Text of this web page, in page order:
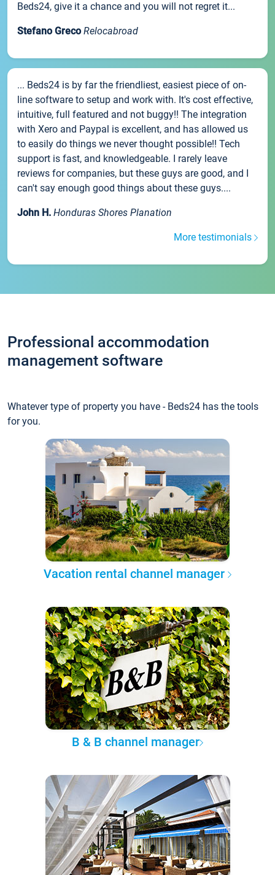
Beds24, give it a chance and you will not regret it...
Stefano Greco Relocabroad
... Beds24 is by far the friendliest, easiest piece of on-
line software to setup and work with. It's cost effective,
intuitive, full featured and not buggy!! The integration
with Xero and Paypal is excellent, and has allowed us
to easily do things we never thought possible!! Tech
support is fast, and knowledgeable. I rarely leave
reviews for companies, but these guys are good, and I
can't say enough good things about these guys....
John H. Honduras Shores Planation
More testimonials
Professional accommodation
management software
Whatever type of property you have - Beds24 has the tools
for you.
Vacation rental channel manager
B & B channel manager